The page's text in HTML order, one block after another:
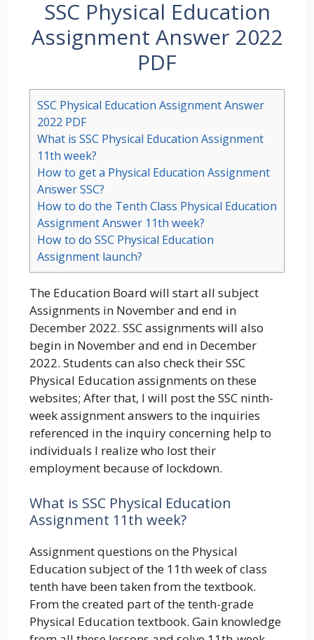
SSC Physical Education
Assignment Answer 2022
PDF
SSC Physical Education Assignment Answer
2022 PDF
What is SSC Physical Education Assignment
11th week?
How to get a Physical Education Assignment
Answer SSC?
How to do the Tenth Class Physical Education
Assignment Answer 11th week?
How to do SSC Physical Education
Assignment launch?
The Education Board will start all subject
Assignments in November and end in
December 2022. SSC assignments will also
begin in November and end in December
2022. Students can also check their SSC
Physical Education assignments on these
websites; After that, I will post the SSC ninth-
week assignment answers to the inquiries
referenced in the inquiry concerning help to
individuals I realize who lost their
employment because of lockdown.
What is SSC Physical Education
Assignment 11th week?
Assignment questions on the Physical
Education subject of the 11th week of class
tenth have been taken from the textbook.
From the created part of the tenth-grade
Physical Education textbook. Gain knowledge